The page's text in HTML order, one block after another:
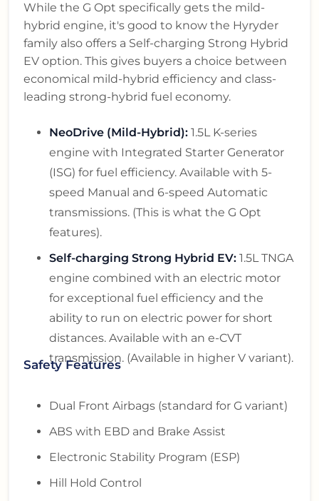
While the G Opt specifically gets the mild-
hybrid engine, it's good to know the Hyryder
family also offers a Self-charging Strong Hybrid
EV option. This gives buyers a choice between
economical mild-hybrid efficiency and class-
leading strong-hybrid fuel economy.
NeoDrive (Mild-Hybrid): 1.5L K-series
engine with Integrated Starter Generator
(ISG) for fuel efficiency. Available with 5-
speed Manual and 6-speed Automatic
transmissions. (This is what the G Opt
features).
Self-charging Strong Hybrid EV: 1.5L TNGA
engine combined with an electric motor
for exceptional fuel efficiency and the
ability to run on electric power for short
distances. Available with an e-CVT
transmission. (Available in higher V variant).
Safety Features
Dual Front Airbags (standard for G variant)
ABS with EBD and Brake Assist
Electronic Stability Program (ESP)
Hill Hold Control